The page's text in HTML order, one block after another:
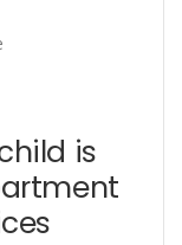
is